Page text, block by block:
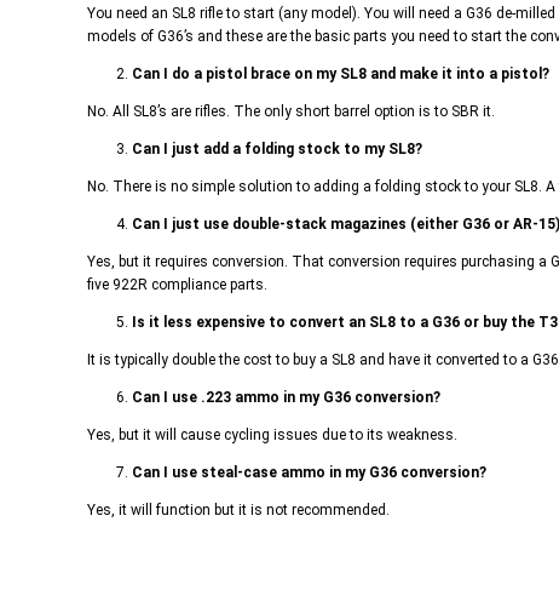
You need an SL8 rifle to start (any model). You will need a G36 de-
models of G36’s and these are the basic parts you need to start the
2. Can I do a pistol brace on my SL8 and make it into a pistol?
No. All SL8’s are rifles. The only short barrel option is to SBR it.
3. Can I just add a folding stock to my SL8?
No. There is no simple solution to adding a folding stock to your SL8.
4. Can I just use double-stack magazines (either G36 or AR-
Yes, but it requires conversion. That conversion requires purchasing
five 922R compliance parts.
5. Is it less expensive to convert an SL8 to a G36 or buy the
It is typically double the cost to buy a SL8 and have it converted to a
6. Can I use .223 ammo in my G36 conversion?
Yes, but it will cause cycling issues due to its weakness.
7. Can I use steal-case ammo in my G36 conversion?
Yes, it will function but it is not recommended.